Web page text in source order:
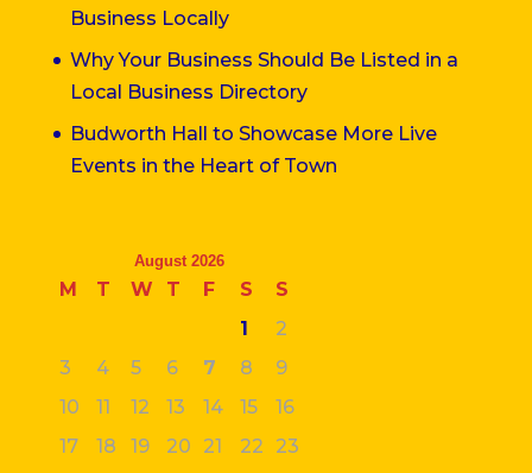
Business Locally
Why Your Business Should Be Listed in a
Local Business Directory
Budworth Hall to Showcase More Live
Events in the Heart of Town
August 2026
M T W T F S
S
1
2
3
4 5 6 7 8
9
10
11 12 13 14 15
16
17
18 19 20 21 22
23